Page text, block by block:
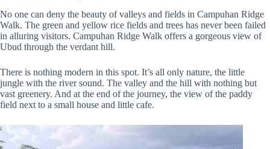
No one can deny the beauty of valleys and fields in Campuhan Ridge
Walk. The green and yellow rice fields and trees has never been failed
in alluring visitors. Campuhan Ridge Walk offers a gorgeous view of
Ubud through the verdant hill.
There is nothing modern in this spot. It’s all only nature, the little
jungle with the river sound. The valley and the hill with nothing but
vast greenery. And at the end of the journey, the view of the paddy
field next to a small house and little cafe.